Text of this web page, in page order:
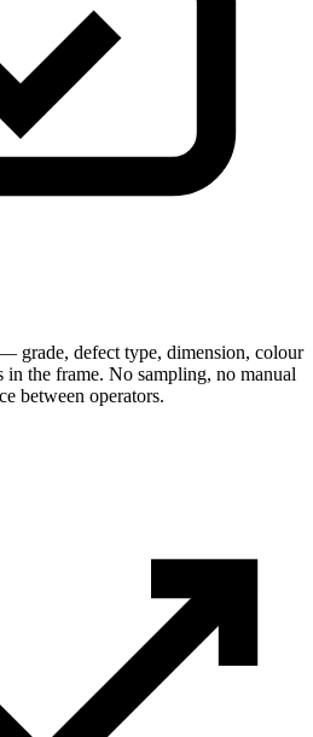
grade, defect type, dimension, colour
the frame. No sampling, no manual
between operators.